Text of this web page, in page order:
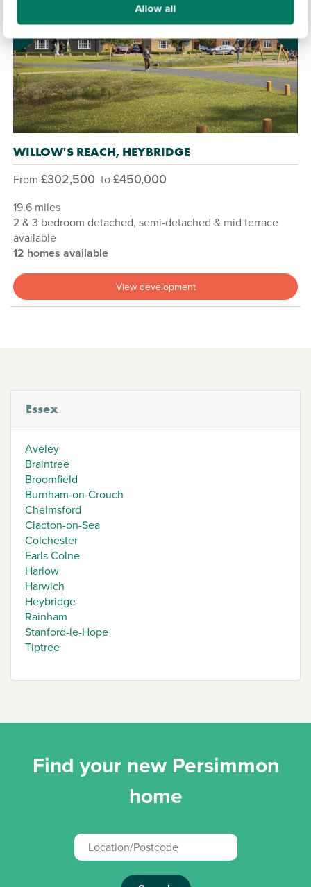
Allow all
WILLOW'S REACH, HEYBRIDGE
From £302,500 to£450,000
19.6 miles
2 & 3 bedroom detached, semi-detached & mid terrace
available
12 homes available
View development
Essex
Aveley
Braintree
Broomfield
Burnham-on-Crouch
Chelmsford
Clacton-on-Sea
Colchester
Earls Colne
Harlow
Harwich
Heybridge
Rainham
Stanford-le-Hope
Tiptree
Find your new Persimmon
home